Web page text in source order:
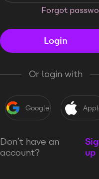
Forgot
Login
Or login with
Google
Don’t have an
account?
up